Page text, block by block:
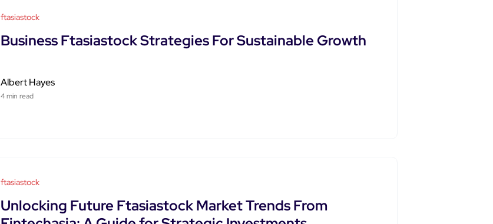
ftasiastock
Business Ftasiastock Strategies For Sustainable Growth
Albert Hayes
4 min read
ftasiastock
Unlocking Future Ftasiastock Market Trends From